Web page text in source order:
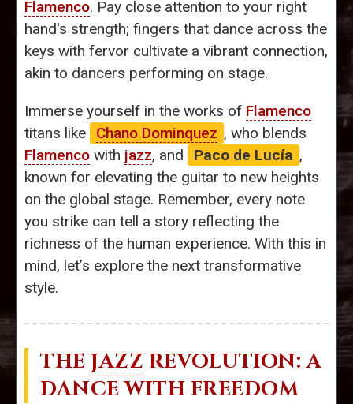
Flamenco. Pay close attention to your right
hand's strength; fingers that dance across the
keys with fervor cultivate a vibrant connection,
akin to dancers performing on stage.
Immerse yourself in the works of Flamenco
titans like
Chano Dominquez , who blends
Flamenco with jazz, and Paco de Lucía ,
known for elevating the guitar to new heights
on the global stage. Remember, every note
you strike can tell a story reflecting the
richness of the human experience. With this in
mind, let’s explore the next transformative
style.
THE JAZZ REVOLUTION: A
DANCE WITH FREEDOM